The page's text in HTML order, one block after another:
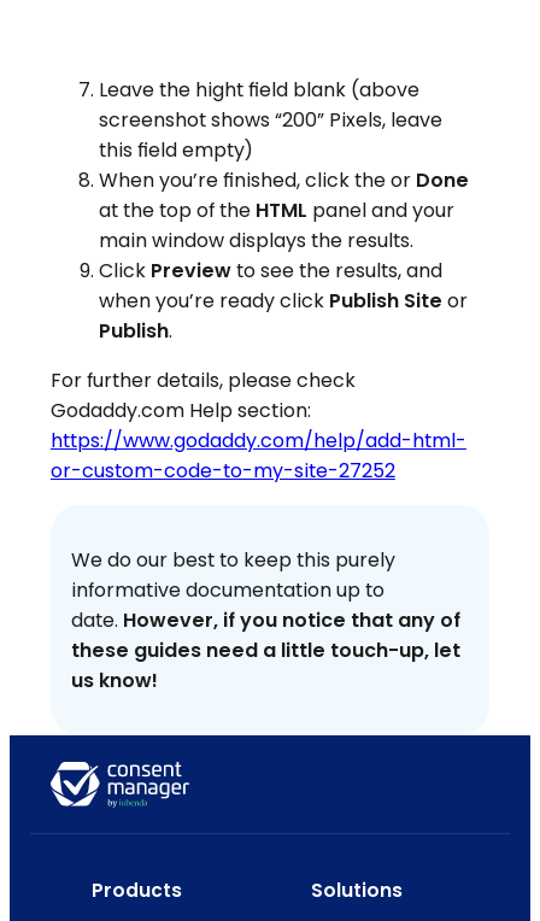
Leave the hight field blank (above
screenshot shows “200” Pixels, leave
this field empty)
When you’re finished, click the or Done
at the top of the HTML panel and your
main window displays the results.
Click Previewto see the results, and
when you’re ready click Publish Site or
Publish.
For further details, please check
Godaddy.com Help section:
https://www.godaddy.com/help/add-html-
or-custom-code-to-my-site-27252
We do our best to keep this purely
informative documentation up to
date. However, if you notice that any of
these guides need a little touch-up, let
us know!
Products Solutions